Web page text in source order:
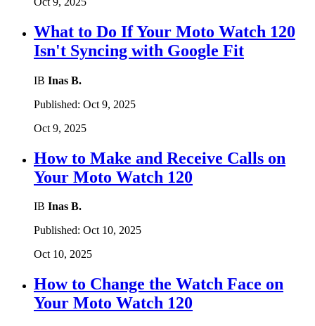
What to Do If Your Moto Watch 120
Isn't Syncing with Google Fit
IB Inas B.
Published: Oct 9, 2025
Oct 9, 2025
How to Make and Receive Calls on
Your Moto Watch 120
IB Inas B.
Published: Oct 10, 2025
Oct 10, 2025
How to Change the Watch Face on
Your Moto Watch 120